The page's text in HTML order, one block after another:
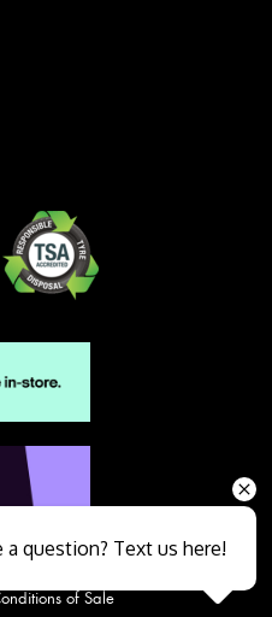
of Sale
a question? Text us here!